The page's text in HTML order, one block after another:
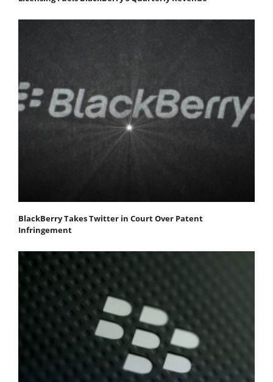
BlackBerry Takes Twitter in Court Over Patent
Infringement